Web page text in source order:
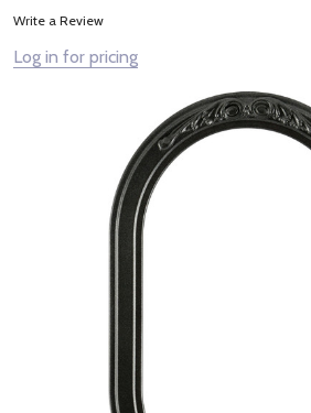
Write a Review
Log in for pricing